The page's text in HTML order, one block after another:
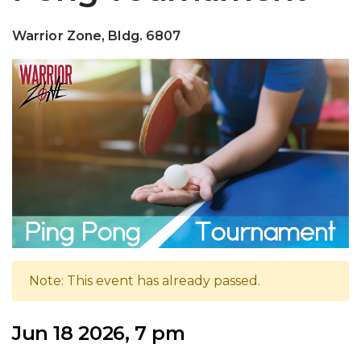
Warrior Zone, Bldg. 6807
Note: This event has already passed.
Jun 18 2026, 7 pm